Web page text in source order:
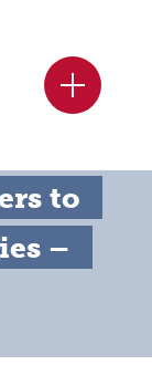
to
–